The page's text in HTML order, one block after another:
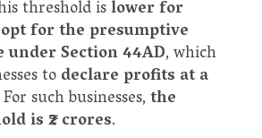
threshold islower for
for the presumptive
Section 44AD, which
todeclare profits at a
such businesses,the
is ₹2 crores.